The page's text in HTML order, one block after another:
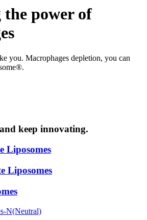
the power of
you. Macrophages depletion, you can
keep innovating.
Liposomes
Liposomes